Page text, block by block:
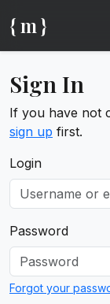
{ m }
Sign In
If you have not
sign up first.
Login
Password
Forgot your